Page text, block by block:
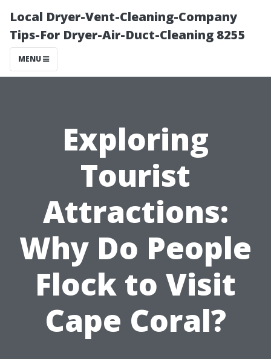
Local Dryer-Vent-Cleaning-Company
Tips-For Dryer-Air-Duct-Cleaning 8255
MENU
Exploring
Tourist
Attractions:
Why Do People
Flock to Visit
Cape Coral?